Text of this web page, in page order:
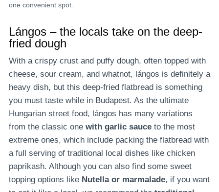
one convenient spot.
Lángos – the locals take on the deep-
fried dough
With a crispy crust and puffy dough, often topped with
cheese, sour cream, and whatnot, lángos is definitely a
heavy dish, but this deep-fried flatbread is something
you must taste while in Budapest. As the ultimate
Hungarian street food, lángos has many variations
from the classic one with garlic sauce to the most
extreme ones, which include packing the flatbread with
a full serving of traditional local dishes like chicken
paprikash. Although you can also find some sweet
topping options like Nutella or marmalade, if you want